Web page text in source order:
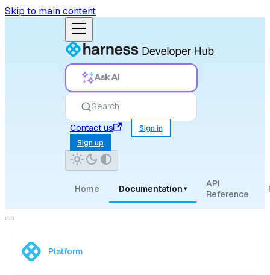
Skip to main content
Ask AI
Search
Contact us
Sign in
Sign up
Home Documentation ▾
API
Reference
Platform